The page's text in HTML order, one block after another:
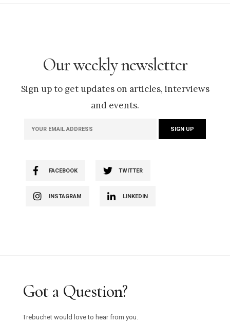
Our weekly newsletter
Sign up to get updates on articles, interviews
and events.
FACEBOOK TWITTER
INSTAGRAM LINKEDIN
Got a Question?
Trebuchet would love to hear from you.